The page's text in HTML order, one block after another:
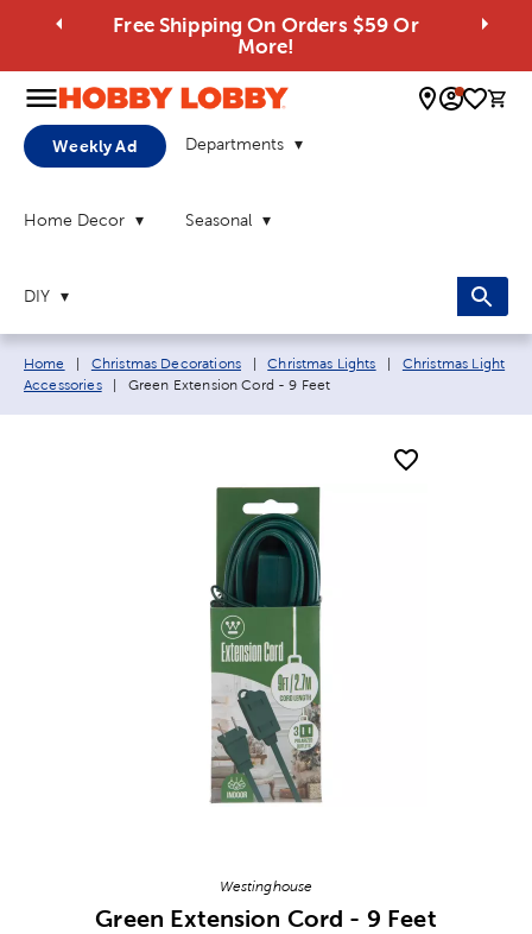
Free Shipping On Orders $59 Or
More!
0
Weekly Ad Departments
Home Decor Seasonal
DIY
Breadcrumb navigation links:
Home Christmas Decorations Christmas Lights
Christmas Light
Accessories
Current page:
Green Extension Cord - 9 Feet
Westinghouse
Green Extension Cord - 9 Feet